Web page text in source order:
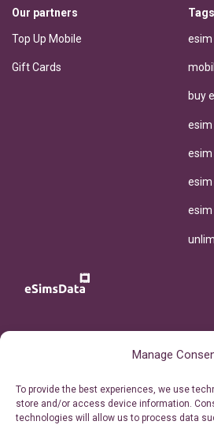
Manage
To provide the best experiences, we use
store and/or access device information.
technologies will allow us to process data
Our partners
Top Up Mobile
Gift Cards
Tags
esim
buy
esim
esim
Personal Ticket Area